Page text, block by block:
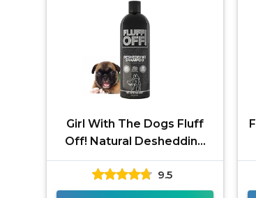
Girl With The Dogs Fluff
Off! Natural Deshedding
Shampoo
9.5